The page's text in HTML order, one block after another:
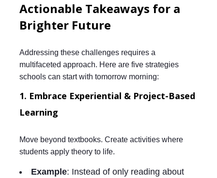
Actionable Takeaways for a
Brighter Future
Addressing these challenges requires a
multifaceted approach. Here are five strategies
schools can start with tomorrow morning:
1. Embrace Experiential & Project-Based
Learning
Move beyond textbooks. Create activities where
students apply theory to life.
Example: Instead of only reading about